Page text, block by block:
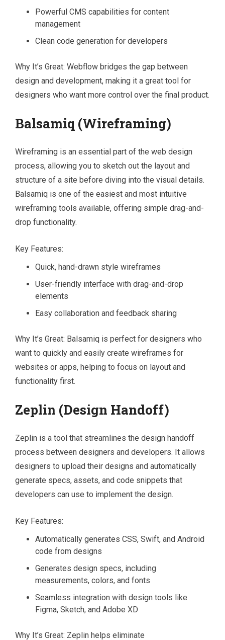
Powerful CMS capabilities for content
management
Clean code generation for developers
Why It’s Great: Webflow bridges the gap between
design and development, making it a great tool for
designers who want more control over the final product.
Balsamiq (Wireframing)
Wireframing is an essential part of the web design
process, allowing you to sketch out the layout and
structure of a site before diving into the visual details.
Balsamiq is one of the easiest and most intuitive
wireframing tools available, offering simple drag-and-
drop functionality.
Key Features:
Quick, hand-drawn style wireframes
User-friendly interface with drag-and-drop
elements
Easy collaboration and feedback sharing
Why It’s Great: Balsamiq is perfect for designers who
want to quickly and easily create wireframes for
websites or apps, helping to focus on layout and
functionality first.
Zeplin (Design Handoff)
Zeplin is a tool that streamlines the design handoff
process between designers and developers. It allows
designers to upload their designs and automatically
generate specs, assets, and code snippets that
developers can use to implement the design.
Key Features:
Automatically generates CSS, Swift, and Android
code from designs
Generates design specs, including
measurements, colors, and fonts
Seamless integration with design tools like
Figma, Sketch, and Adobe XD
Why It’s Great: Zeplin helps eliminate